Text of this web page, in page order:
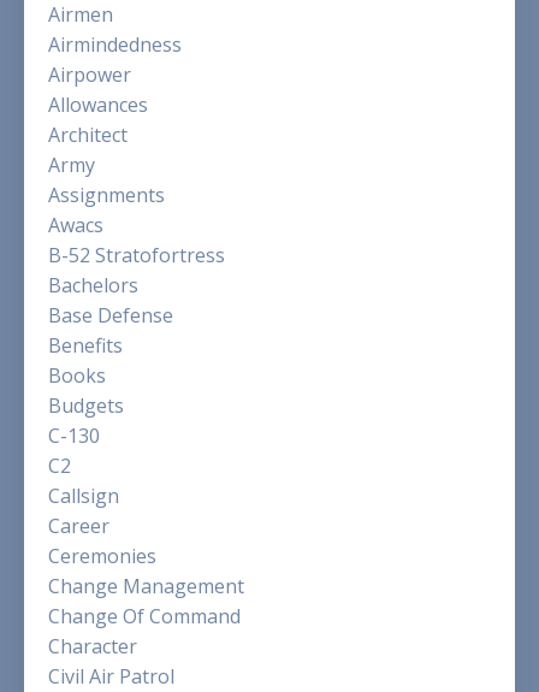
Airmen
Airmindedness
Airpower
Allowances
Architect
Army
Assignments
Awacs
B-52 Stratofortress
Bachelors
Base Defense
Benefits
Books
Budgets
C-130
C2
Callsign
Career
Ceremonies
Change Management
Change Of Command
Character
Civil Air Patrol